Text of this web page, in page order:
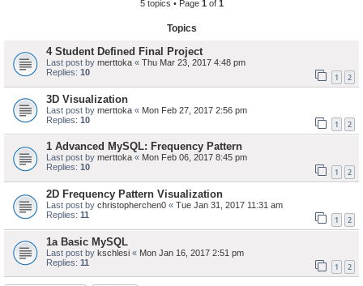
5 topics • Page 1 of 1
Topics
4 Student Defined Final Project
Last post by merttoka « Thu Mar 23, 2017 4:48 pm
Replies: 10 1 2
3D Visualization
Last post by merttoka « Mon Feb 27, 2017 2:56 pm
Replies: 10 1 2
1 Advanced MySQL: Frequency Pattern
Last post by merttoka « Mon Feb 06, 2017 8:45 pm
Replies: 10 1 2
2D Frequency Pattern Visualization
Last post by christopherchen0 « Tue Jan 31, 2017 11:31 am
Replies: 11 1 2
1a Basic MySQL
Last post by kschlesi « Mon Jan 16, 2017 2:51 pm
Replies: 11 1 2